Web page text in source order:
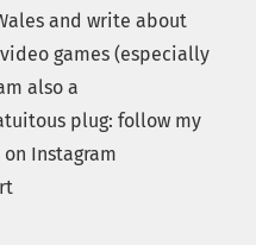
and write about
games (especially
also a
plug: follow my
Instagram